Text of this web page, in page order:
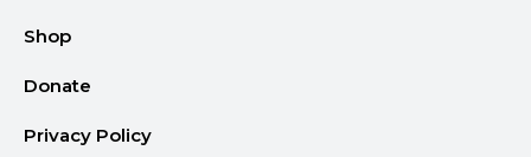
Shop
Donate
Privacy Policy